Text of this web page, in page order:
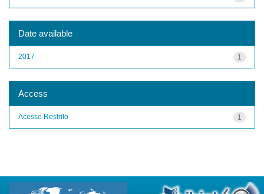
Date available
1
2017
Access
1
Acesso Restrito